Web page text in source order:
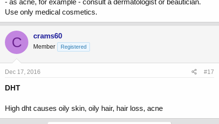
- as acne, for example - consult a dermatologist or beautician.
Use only medical cosmetics.
C crams60
Member Registered
Dec 17, 2016 #17
DHT
High dht causes oily skin, oily hair, hair loss, acne